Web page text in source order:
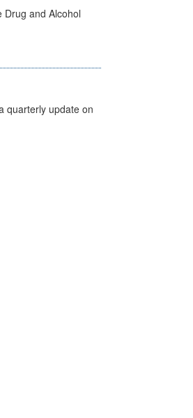
and Alcohol
quarterly update on